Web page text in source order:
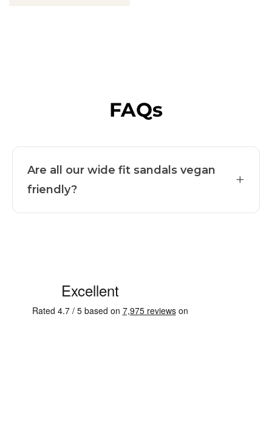
FAQs
Are all our wide fit sandals vegan
friendly?
+